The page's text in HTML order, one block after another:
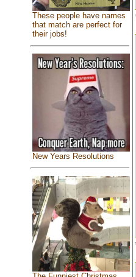
These people have names
that match are perfect for
their jobs!
New Years Resolutions